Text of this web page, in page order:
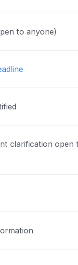
to anyone)
clarification open